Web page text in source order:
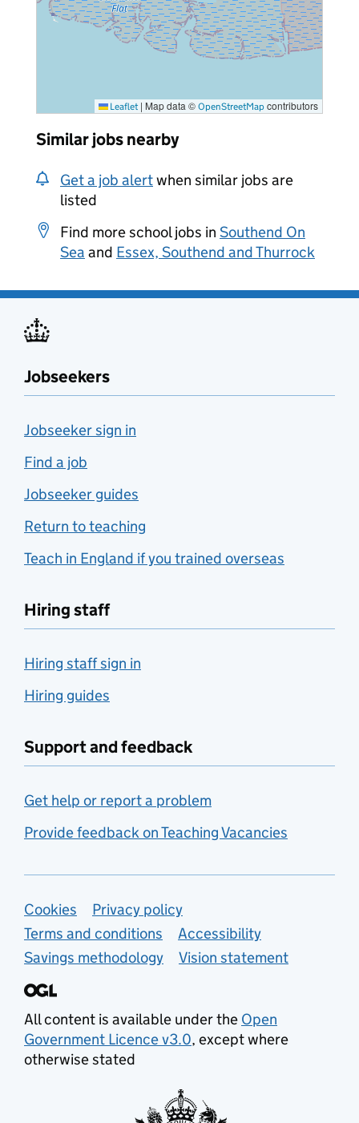
Leaflet | Map data © OpenStreetMap contributors
Similar jobs nearby
Get a job alertwhen similar jobs are
listed
Find more school jobs in Southend On
Sea and Essex, Southend and Thurrock
Jobseekers
Jobseeker sign in
Find a job
Jobseeker guides
Return to teaching
Teach in England if you trained overseas
Hiring staff
Hiring staff sign in
Hiring guides
Support and feedback
Get help or report a problem
Provide feedback on Teaching Vacancies
Support links
Cookies
Privacy policy
Terms and conditions
Accessibility
Savings methodology
Vision statement
All content is available under the Open
Government Licence v3.0, except where
otherwise stated